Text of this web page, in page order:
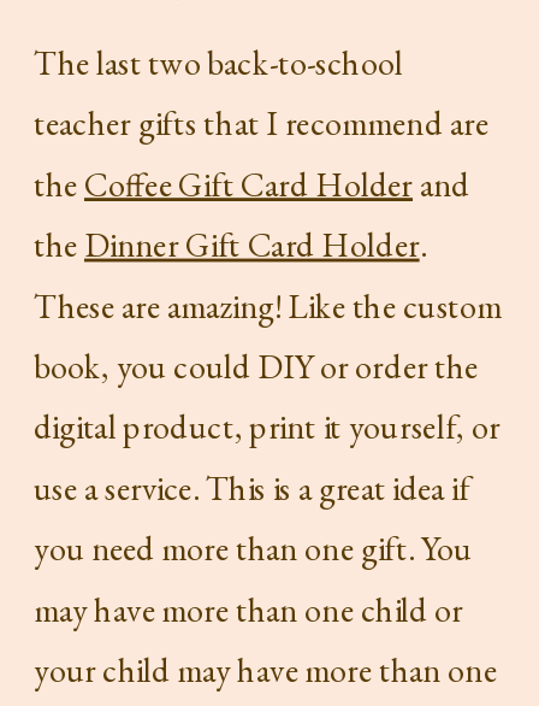
The last two back-to-school
teacher gifts that I recommend are
theCoffee Gift Card Holderand
theDinner Gift Card Holder.
These are amazing! Like the custom
book, you could DIY or order the
digital product, print it yourself, or
use a service. This is a great idea if
you need more than one gift. You
may have more than one child or
your child may have more than one